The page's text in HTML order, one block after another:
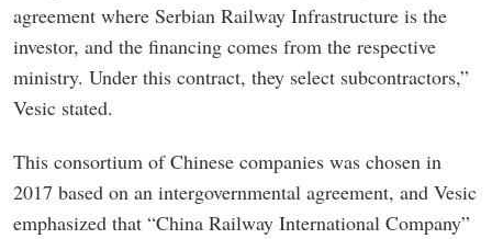
agreement where Serbian Railway Infrastructure is the
investor, and the financing comes from the respective
ministry. Under this contract, they select subcontractors,”
Vesic stated.
This consortium of Chinese companies was chosen in
2017 based on an intergovernmental agreement, and Vesic
emphasized that “China Railway International Company”